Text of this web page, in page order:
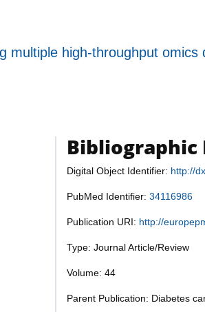
multiple high-throughput omics
Digital Object Identifier: http://
PubMed Identifier: 34116986
Publication URI: http://
Type: Journal Article/Review
Volume: 44
Parent Publication: Diabetes